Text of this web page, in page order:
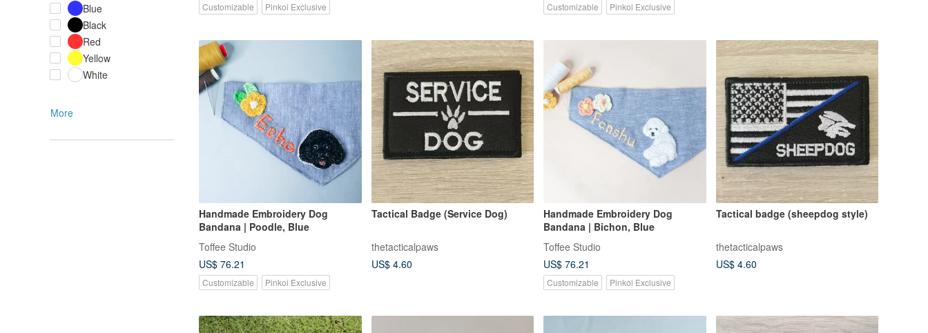
Blue
Black
Red
Yellow
White
More
Customizable Pinkoi Exclusive Customizable Pinkoi Exclusive
Handmade Embroidery Dog
Bandana | Poodle, Blue
Toffee Studio
US$ 76.21
Customizable Pinkoi Exclusive
Tactical Badge (Service Dog)
thetacticalpaws
US$ 4.60
Handmade Embroidery Dog
Bandana | Bichon, Blue
Toffee Studio
US$ 76.21
Customizable Pinkoi Exclusive
Tactical badge (sheepdog style)
thetacticalpaws
US$ 4.60